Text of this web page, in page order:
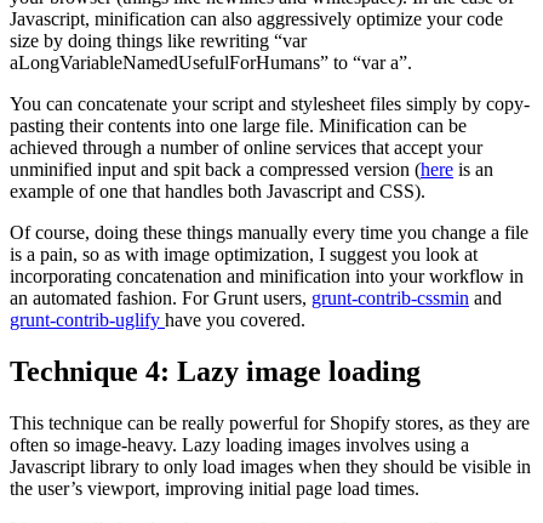
Javascript, minification can also aggressively optimize your code
size by doing things like rewriting “var
aLongVariableNamedUsefulForHumans” to “var a”.
You can concatenate your script and stylesheet files simply by copy-
pasting their contents into one large file. Minification can be
achieved through a number of online services that accept your
unminified input and spit back a compressed version (here is an
example of one that handles both Javascript and CSS).
Of course, doing these things manually every time you change a file
is a pain, so as with image optimization, I suggest you look at
incorporating concatenation and minification into your workflow in
an automated fashion. For Grunt users, grunt-contrib-cssmin and
grunt-contrib-uglify have you covered.
Technique 4: Lazy image loading
This technique can be really powerful for Shopify stores, as they are
often so image-heavy. Lazy loading images involves using a
Javascript library to only load images when they should be visible in
the user’s viewport, improving initial page load times.